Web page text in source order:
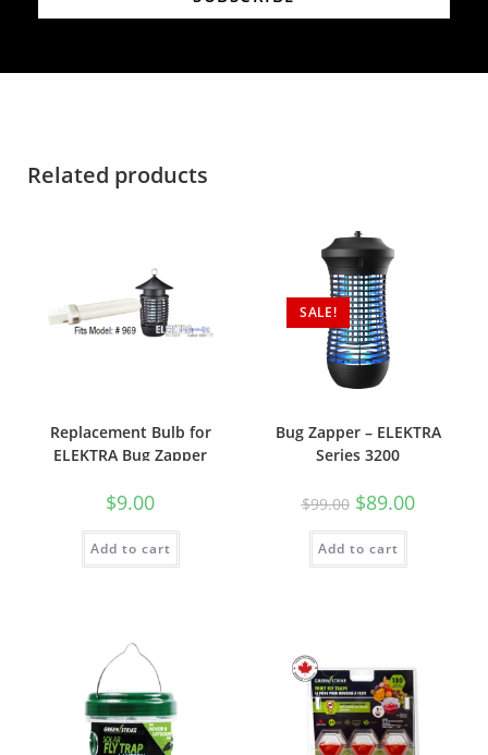
Related products
Replacement Bulb for
ELEKTRA Bug Zapper
$9.00
Add to cart
SALE!
Bug Zapper – ELEKTRA
Series 3200
$99.00 $89.00
Add to cart